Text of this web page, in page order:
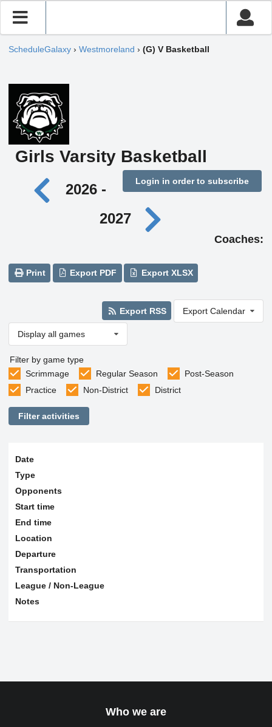
ScheduleGalaxy › Westmoreland › (G) V Basketball
Girls Varsity Basketball
Login in order to subscribe
2026 -
2027
Coaches:
Print Export PDF Export XLSX
Export RSS Export Calendar
Display all games
Filter by game type
Scrimmage
Regular Season
Post-Season
Practice
Non-District District
Filter activities
Date
Type
Opponents
Start time
End time
Location
Departure
Transportation
League / Non-League
Notes
Who we are